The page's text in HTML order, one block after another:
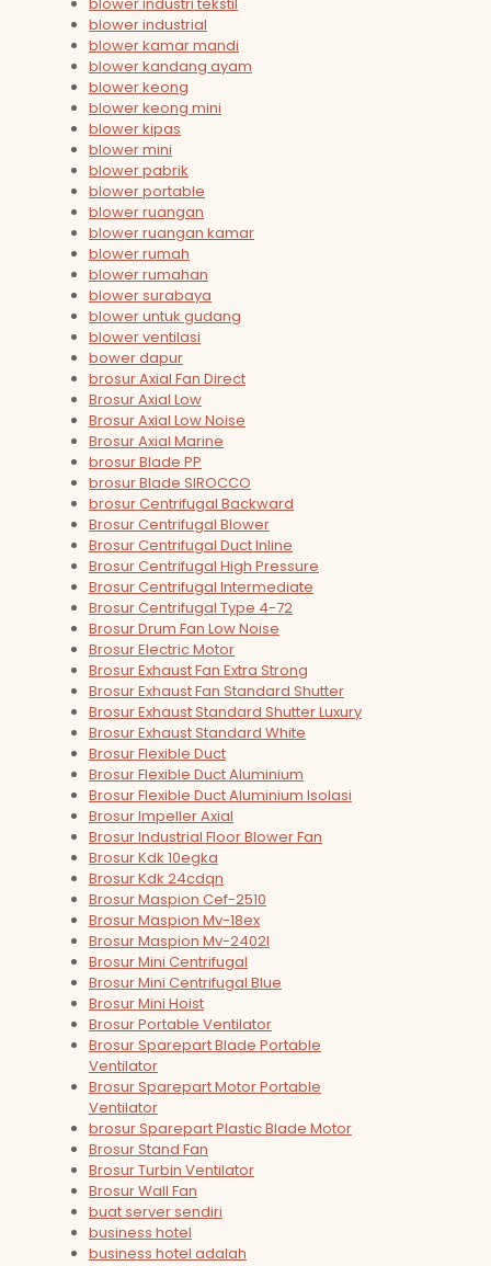
blower industrial
blower kamar mandi
blower kandang ayam
blower keong
blower keong mini
blower kipas
blower mini
blower pabrik
blower portable
blower ruangan
blower ruangan kamar
blower rumah
blower rumahan
blower surabaya
blower untuk gudang
blower ventilasi
bower dapur
brosur Axial Fan Direct
Brosur Axial Low
Brosur Axial Low Noise
Brosur Axial Marine
brosur Blade PP
brosur Blade SIROCCO
brosur Centrifugal Backward
Brosur Centrifugal Blower
Brosur Centrifugal Duct Inline
Brosur Centrifugal High Pressure
Brosur Centrifugal Intermediate
Brosur Centrifugal Type 4-72
Brosur Drum Fan Low Noise
Brosur Electric Motor
Brosur Exhaust Fan Extra Strong
Brosur Exhaust Fan Standard Shutter
Brosur Exhaust Standard Shutter Luxury
Brosur Exhaust Standard White
Brosur Flexible Duct
Brosur Flexible Duct Aluminium
Brosur Flexible Duct Aluminium Isolasi
Brosur Impeller Axial
Brosur Industrial Floor Blower Fan
Brosur Kdk 10egka
Brosur Kdk 24cdqn
Brosur Maspion Cef-2510
Brosur Maspion Mv-18ex
Brosur Maspion Mv-2402l
Brosur Mini Centrifugal
Brosur Mini Centrifugal Blue
Brosur Mini Hoist
Brosur Portable Ventilator
Brosur Sparepart Blade Portable
Ventilator
Brosur Sparepart Motor Portable
Ventilator
brosur Sparepart Plastic Blade Motor
Brosur Stand Fan
Brosur Turbin Ventilator
Brosur Wall Fan
buat server sendiri
business hotel
business hotel adalah